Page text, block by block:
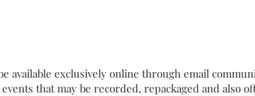
available exclusively online through email
that may be recorded, repackaged and also